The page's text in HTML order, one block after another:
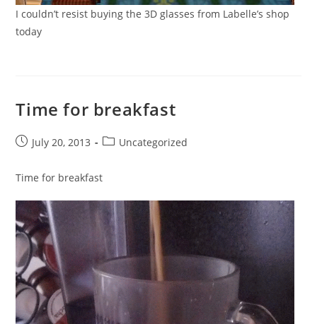
I couldn’t resist buying the 3D glasses from Labelle’s shop
today
Time for breakfast
PostJuly 20, 2013
PostUncategorized
Time for breakfast